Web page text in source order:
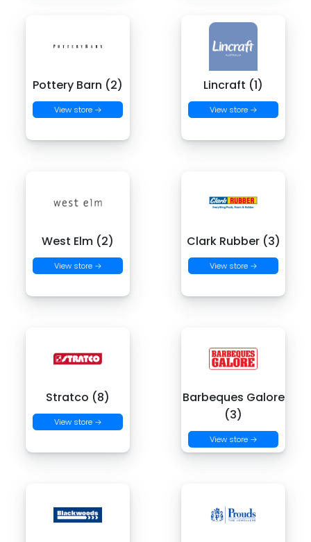
Pottery Barn (2)
View store →
Lincraft (1)
View store →
West Elm (2)
View store →
Clark Rubber (3)
View store →
Stratco (8)
View store →
Barbeques Galore
(3)
View store →